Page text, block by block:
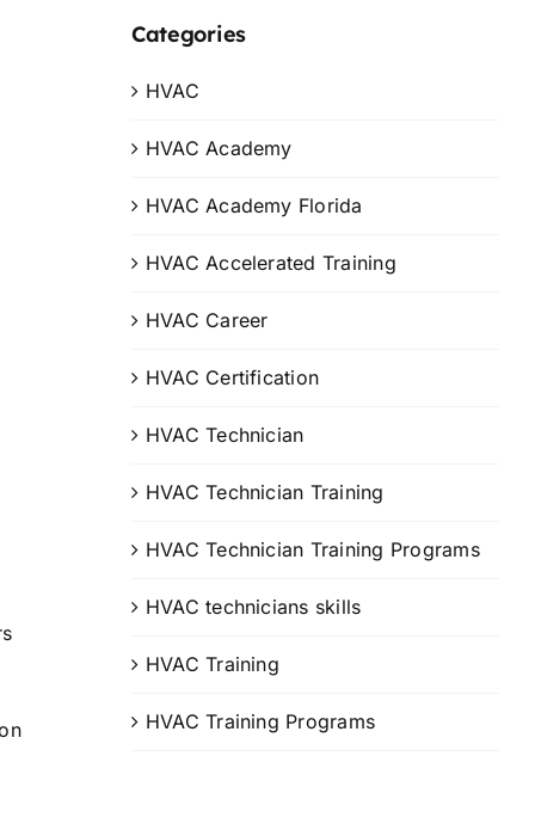
Categories
HVAC
HVAC Academy
HVAC Academy Florida
HVAC Accelerated Training
HVAC Career
HVAC Certification
HVAC Technician
HVAC Technician Training
HVAC Technician Training Programs
HVAC technicians skills
HVAC Training
HVAC Training Programs